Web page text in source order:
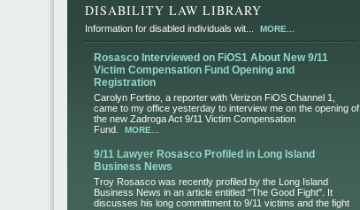
DISABILITY LAW LIBRARY
Information for disabled individuals wit... MORE...
Rosasco Interviewed on FiOS1 About New 9/11
Victim Compensation Fund Opening and
Registration
Carolyn Fortino, a reporter with Verizon FiOS Channel 1,
came to my office yesterday to interview me on the opening of
the new Zadroga Act 9/11 Victim Compensation
Fund.
MORE...
9/11 Lawyer Rosasco Profiled in Long Island
Business News
Troy Rosasco was recently profiled by the Long Island
Business News in an article entitled "The Good Fight". It
discusses his long committment to 9/11 victims and the fight